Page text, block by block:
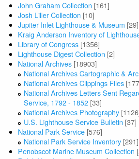
John Graham Collection [161]
Josh Liller Collection [10]
Jupiter Inlet Lighthouse & Museum [29]
Kraig Anderson Inventory of
Library of Congress [1356]
Lighthouse Digest Collection [2]
National Archives [18903]
National Archives Cartographic &
National Archives Clippings Files
National Archives Letters Sent
Service, 1792 - 1852 [33]
National Archives Photography
U.S. Lighthouse Service Bulletin [37]
National Park Service [576]
National Park Service Inventory [291]
Penobscot Marine Museum Collection